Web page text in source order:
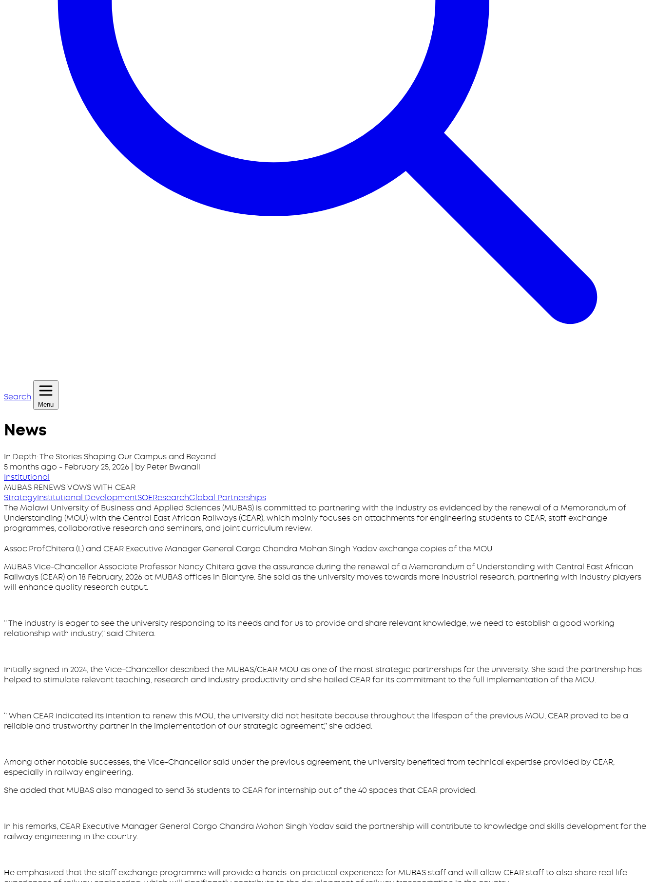
Search
Menu
News
In Depth: The Stories Shaping Our Campus and Beyond
5 months ago - February 25, 2026 | by Peter Bwanali
Institutional
MUBAS RENEWS VOWS WITH CEAR
StrategyInstitutional DevelopmentSOEResearchGlobal Partnerships
The Malawi University of Business and Applied Sciences (MUBAS) is committed to partnering with the industry as evidenced by the renewal of a Memorandum of
Understanding (MOU) with the Central East African Railways (CEAR), which mainly focuses on attachments for engineering students to CEAR, staff exchange
programmes, collaborative research and seminars, and joint curriculum review.
Assoc.Prof.Chitera (L) and CEAR Executive Manager General Cargo Chandra Mohan Singh Yadav exchange copies of the MOU
MUBAS Vice-Chancellor Associate Professor Nancy Chitera gave the assurance during the renewal of a Memorandum of Understanding with Central East African
Railways (CEAR) on 18 February, 2026 at MUBAS offices in Blantyre. She said as the university moves towards more industrial research, partnering with industry players
will enhance quality research output.
‘’ The industry is eager to see the university responding to its needs and for us to provide and share relevant knowledge, we need to establish a good working
relationship with industry,’’ said Chitera.
Initially signed in 2024, the Vice-Chancellor described the MUBAS/CEAR MOU as one of the most strategic partnerships for the university. She said the partnership has
helped to stimulate relevant teaching, research and industry productivity and she hailed CEAR for its commitment to the full implementation of the MOU.
‘’ When CEAR indicated its intention to renew this MOU, the university did not hesitate because throughout the lifespan of the previous MOU, CEAR proved to be a
reliable and trustworthy partner in the implementation of our strategic agreement,’’ she added.
Among other notable successes, the Vice-Chancellor said under the previous agreement, the university benefited from technical expertise provided by CEAR,
especially in railway engineering.
She added that MUBAS also managed to send 36 students to CEAR for internship out of the 40 spaces that CEAR provided.
In his remarks, CEAR Executive Manager General Cargo Chandra Mohan Singh Yadav said the partnership will contribute to knowledge and skills development for the
railway engineering in the country.
He emphasized that the staff exchange programme will provide a hands-on practical experience for MUBAS staff and will allow CEAR staff to also share real life